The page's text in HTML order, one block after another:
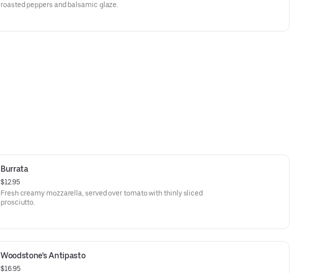
roasted peppers and balsamic glaze.
Burrata
$12.95
Fresh creamy mozzarella, served over tomato with thinly sliced
prosciutto.
Woodstone's Antipasto
$16.95